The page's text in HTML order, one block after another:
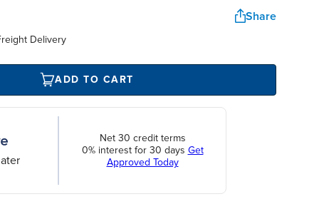
Share
Delivery
ADD TO CART
Net 30 credit terms
0% interest for 30 days Get
Approved Today